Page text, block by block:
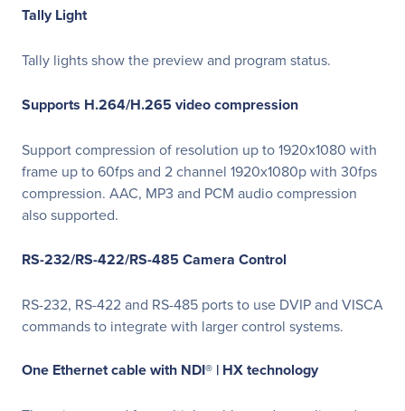
Tally Light
Tally lights show the preview and program status.
Supports H.264/H.265 video compression
Support compression of resolution up to 1920x1080 with
frame up to 60fps and 2 channel 1920x1080p with 30fps
compression. AAC, MP3 and PCM audio compression
also supported.
RS-232/RS-422/RS-485 Camera Control
RS-232, RS-422 and RS-485 ports to use DVIP and VISCA
commands to integrate with larger control systems.
One Ethernet cable with NDI® | HX technology